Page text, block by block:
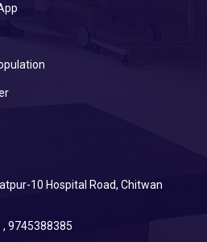
10 Hospital Road, Chitwan
, 9745388385